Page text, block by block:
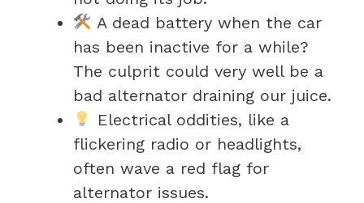
A dead battery when the car
has been inactive for a while?
The culprit could very well be a
bad alternator draining our juice.
Electrical oddities, like a
flickering radio or headlights,
often wave a red flag for
alternator issues.